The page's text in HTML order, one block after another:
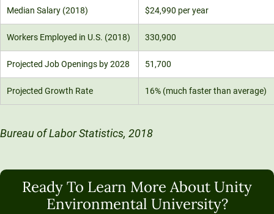
Median Salary (2018) $24,990 per year
Workers Employed in U.S. (2018) 330,900
Projected Job Openings by 2028 51,700
Projected Growth Rate 16% (much faster than average)
Bureau of Labor Statistics, 2018
Ready To Learn More About Unity
Environmental University?